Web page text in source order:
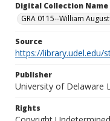
Digital Collection Name
GRA 0115--William
Source
https://library.udel.edu/
Publisher
University of Delaware
Rights